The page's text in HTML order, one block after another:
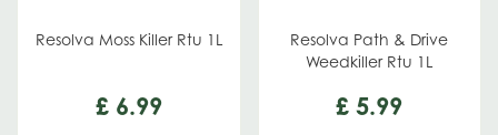
Resolva Moss Killer Rtu 1L
£ 6.99
Resolva Path & Drive
Weedkiller Rtu 1L
£ 5.99